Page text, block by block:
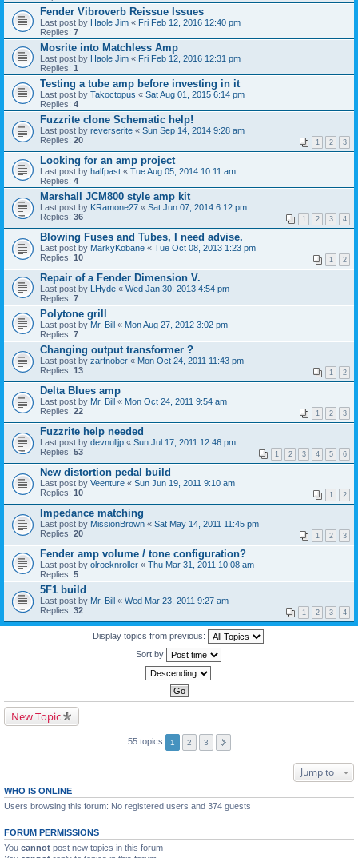
Fender Vibroverb Reissue Issues
Last post by Haole Jim « Fri Feb 12, 2016 12:40 pm
Replies: 7
Mosrite into Matchless Amp
Last post by Haole Jim « Fri Feb 12, 2016 12:31 pm
Replies: 1
Testing a tube amp before investing in it
Last post by Takoctopus « Sat Aug 01, 2015 6:14 pm
Replies: 4
Fuzzrite clone Schematic help!
Last post by reverserite « Sun Sep 14, 2014 9:28 am
Replies: 20 1 2 3
Looking for an amp project
Last post by halfpast « Tue Aug 05, 2014 10:11 am
Replies: 4
Marshall JCM800 style amp kit
Last post by KRamone27 « Sat Jun 07, 2014 6:12 pm
Replies: 36 1 2 3 4
Blowing Fuses and Tubes, I need advise.
Last post by MarkyKobane « Tue Oct 08, 2013 1:23 pm
Replies: 10 1 2
Repair of a Fender Dimension V.
Last post by LHyde « Wed Jan 30, 2013 4:54 pm
Replies: 7
Polytone grill
Last post by Mr. Bill « Mon Aug 27, 2012 3:02 pm
Replies: 7
Changing output transformer ?
Last post by zarfnober « Mon Oct 24, 2011 11:43 pm
Replies: 13 1 2
Delta Blues amp
Last post by Mr. Bill « Mon Oct 24, 2011 9:54 am
Replies: 22 1 2 3
Fuzzrite help needed
Last post by devnulljp « Sun Jul 17, 2011 12:46 pm
Replies: 53 1 2 3 4 5 6
New distortion pedal build
Last post by Veenture « Sun Jun 19, 2011 9:10 am
Replies: 10 1 2
Impedance matching
Last post by MissionBrown « Sat May 14, 2011 11:45 pm
Replies: 20 1 2 3
Fender amp volume / tone configuration?
Last post by olrocknroller « Thu Mar 31, 2011 10:08 am
Replies: 5
5F1 build
Last post by Mr. Bill « Wed Mar 23, 2011 9:27 am
Replies: 32 1 2 3 4
Display topics from previous:
Sort by
New Topic
55 topics 1 2 3
Jump to
WHO IS ONLINE
Users browsing this forum: No registered users and 374 guests
FORUM PERMISSIONS
You cannot post new topics in this forum